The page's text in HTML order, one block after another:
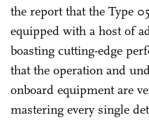
the report that the Type
equipped with a host of
boasting cutting-edge
that the operation and
onboard equipment are
mastering every single